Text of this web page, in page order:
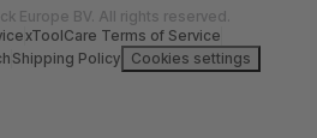
Europe BV. All rights reserved.
xToolCare Terms of Service
Shipping Policy Cookies settings